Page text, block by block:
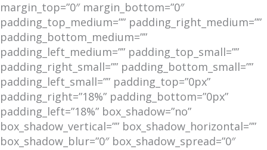
margin_top=”0″ margin_bottom=”0″
padding_top_medium=”” padding_right_medium=””
padding_bottom_medium=””
padding_left_medium=”” padding_top_small=””
padding_right_small=”” padding_bottom_small=””
padding_left_small=”” padding_top=”0px”
padding_right=”18%” padding_bottom=”0px”
padding_left=”18%” box_shadow=”no”
box_shadow_vertical=”” box_shadow_horizontal=””
box_shadow_blur=”0″ box_shadow_spread=”0″